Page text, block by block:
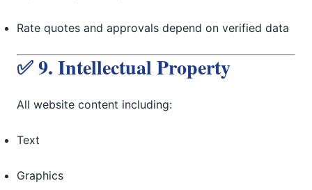
Rate quotes and approvals depend on verified data
✅ 9. Intellectual Property
All website content including:
Text
Graphics